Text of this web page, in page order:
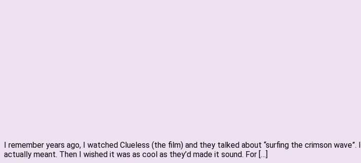
I remember years ago, I watched Clueless (the film) and they talked about “surfing the crimson
actually meant. Then I wished it was as cool as they’d made it sound. For […]